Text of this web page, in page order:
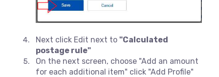
Next click Edit next to "Calculated
postage rule"
On the next screen, choose "Add an amount
for each additional item" click "Add Profile"